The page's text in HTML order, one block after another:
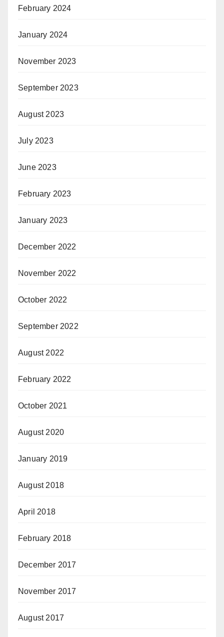
February 2024
January 2024
November 2023
September 2023
August 2023
July 2023
June 2023
February 2023
January 2023
December 2022
November 2022
October 2022
September 2022
August 2022
February 2022
October 2021
August 2020
January 2019
August 2018
April 2018
February 2018
December 2017
November 2017
August 2017